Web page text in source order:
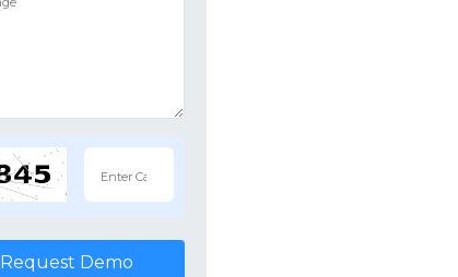
Request Demo